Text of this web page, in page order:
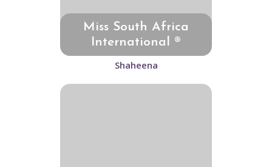
Miss South Africa
International ®
Shaheena